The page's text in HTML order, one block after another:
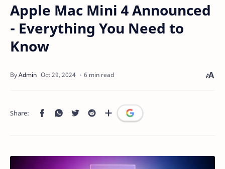
Apple Mac Mini 4 Announced
- Everything You Need to
Know
6 min read